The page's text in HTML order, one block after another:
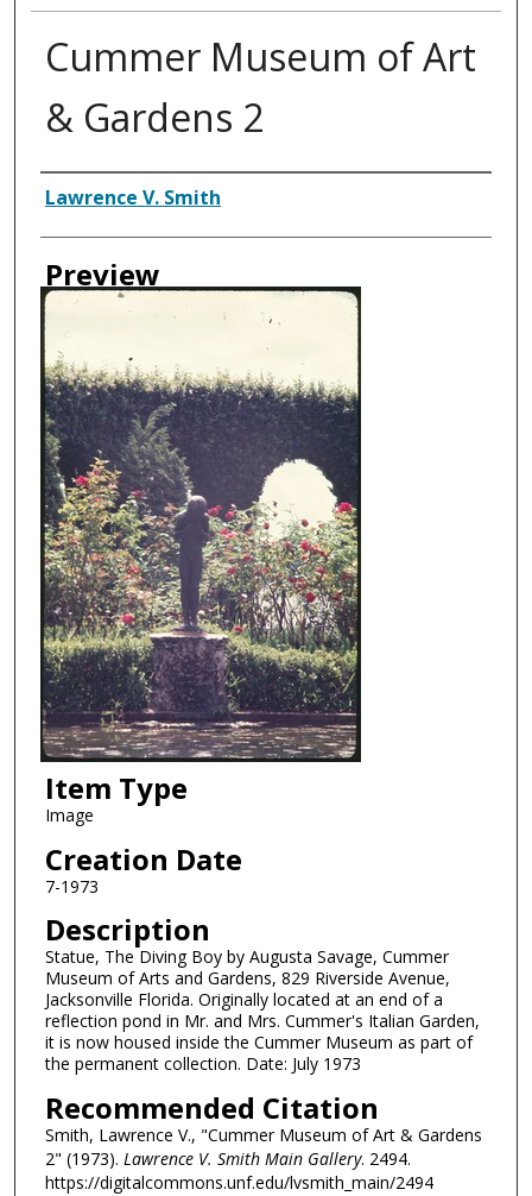
Cummer Museum of Art
& Gardens 2
Creator
Lawrence V. Smith
Preview
Item Type
Image
Creation Date
7-1973
Description
Statue, The Diving Boy by Augusta Savage, Cummer
Museum of Arts and Gardens, 829 Riverside Avenue,
Jacksonville Florida. Originally located at an end of a
reflection pond in Mr. and Mrs. Cummer's Italian Garden,
it is now housed inside the Cummer Museum as part of
the permanent collection. Date: July 1973
Recommended Citation
Smith, Lawrence V., "Cummer Museum of Art & Gardens
2" (1973). Lawrence V. Smith Main Gallery. 2494.
https://digitalcommons.unf.edu/lvsmith_main/2494